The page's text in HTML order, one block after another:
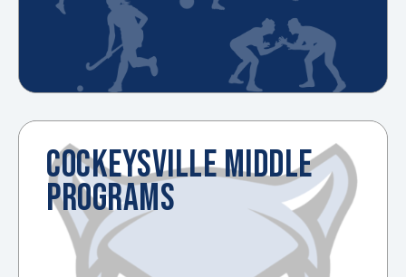
COCKEYSVILLE MIDDLE
PROGRAMS